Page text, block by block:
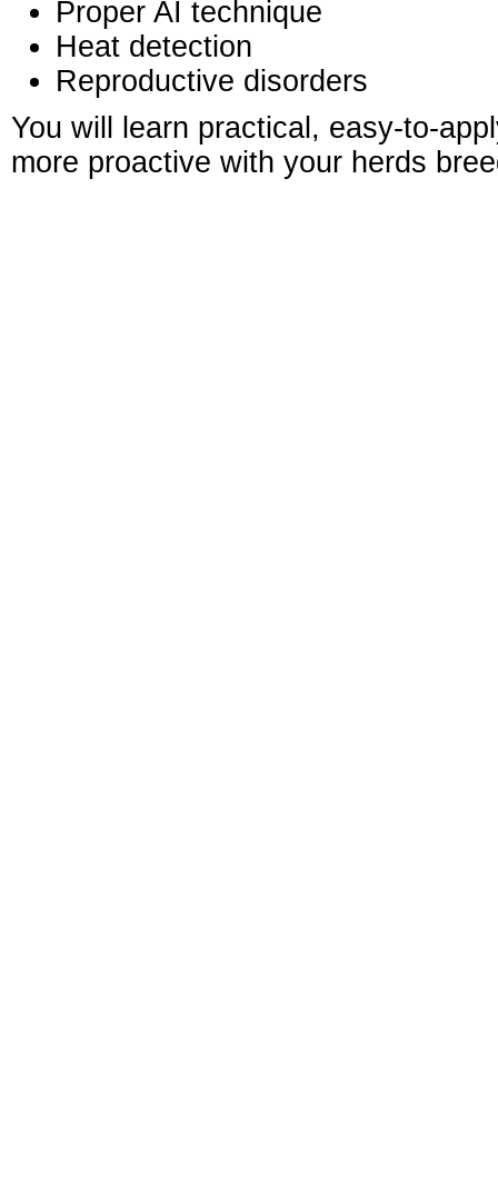
Proper AI technique
Heat detection
Reproductive disorders
You will learn practical, easy-to-
more proactive with your herds